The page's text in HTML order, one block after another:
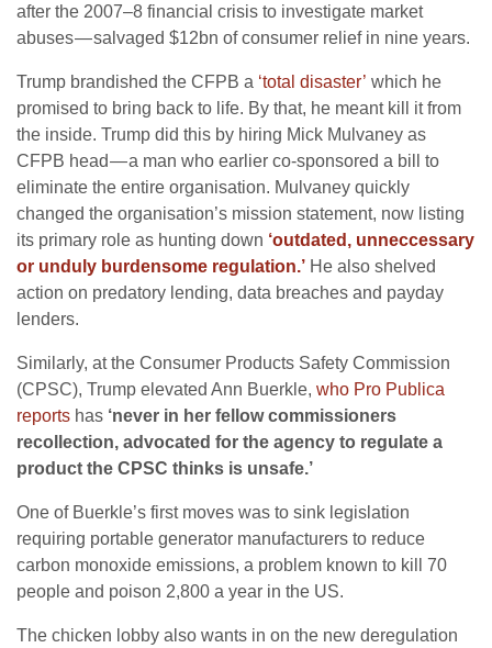
after the 2007–8 financial crisis to investigate market
abuses — salvaged $12bn of consumer relief in nine years.
Trump brandished the CFPB a ‘total disaster’ which he
promised to bring back to life. By that, he meant kill it from
the inside. Trump did this by hiring Mick Mulvaney as
CFPB head — a man who earlier co-sponsored a bill to
eliminate the entire organisation. Mulvaney quickly
changed the organisation’s mission statement, now listing
its primary role as hunting down ‘outdated, unneccessary
or unduly burdensome regulation.’ He also shelved
action on predatory lending, data breaches and payday
lenders.
Similarly, at the Consumer Products Safety Commission
(CPSC), Trump elevated Ann Buerkle, who Pro Publica
reports has ‘never in her fellow commissioners
recollection, advocated for the agency to regulate a
product the CPSC thinks is unsafe.’
One of Buerkle’s first moves was to sink legislation
requiring portable generator manufacturers to reduce
carbon monoxide emissions, a problem known to kill 70
people and poison 2,800 a year in the US.
The chicken lobby also wants in on the new deregulation